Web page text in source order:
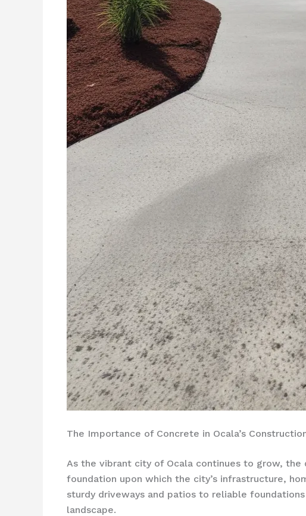
The Importance of Concrete in Ocala’s
As the vibrant city of Ocala continues to grow,
foundation upon which the city’s infrastructure,
sturdy driveways and patios to reliable
landscape.